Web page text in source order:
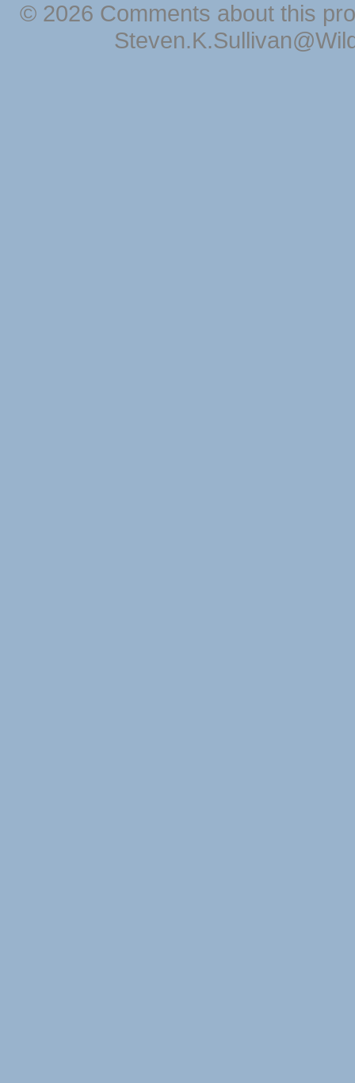
© 2026 Comments about this